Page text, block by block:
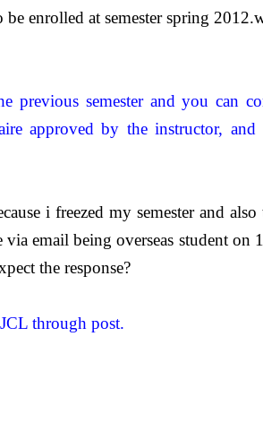
enrolled at semester spring
previous semester and you
approved by the instructor,
i freezed my semester and
email being overseas student
the response?
through post.